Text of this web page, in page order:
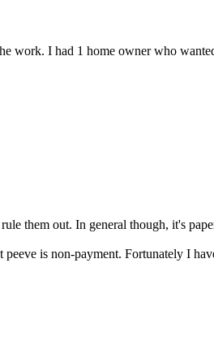
work. I had 1 home owner who
them out. In general though, it's
is non-payment. Fortunately I